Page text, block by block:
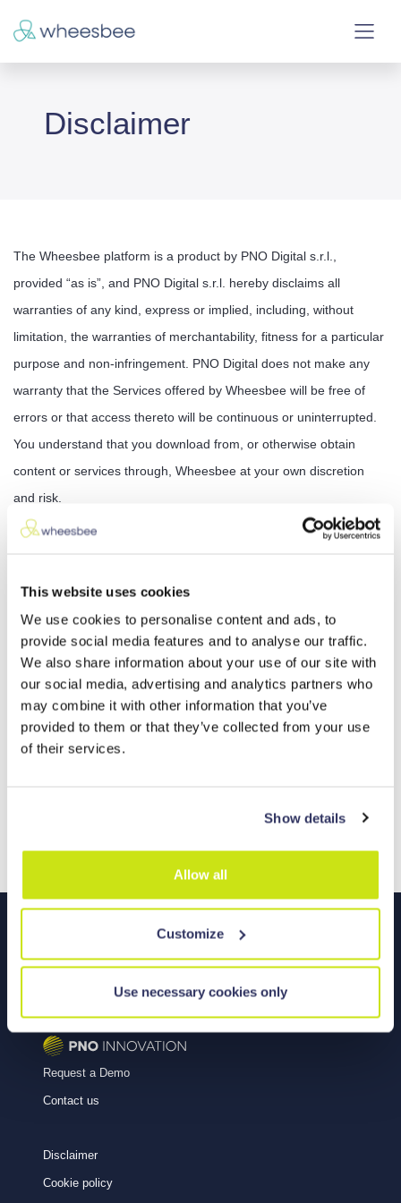
This website uses cookies
We use cookies to personalise content and ads, to
provide social media features and to analyse our traffic.
We also share information about your use of our site with
our social media, advertising and analytics partners who
may combine it with other information that you’ve
provided to them or that they’ve collected from your use
of their services.
Show details
Allow all
Customize
Use necessary cookies only
Disclaimer
The Wheesbee platform is a product by PNO Digital s.r.l.,
provided “as is”, and PNO Digital s.r.l. hereby disclaims all
warranties of any kind, express or implied, including, without
limitation, the warranties of merchantability, fitness for a particular
purpose and non-infringement. PNO Digital does not make any
warranty that the Services offered by Wheesbee will be free of
errors or that access thereto will be continuous or uninterrupted.
You understand that you download from, or otherwise obtain
content or services through, Wheesbee at your own discretion
and risk.
General Representation and Warranty
Wheesbee , and with all applicable laws and regulations (including
without limitation any local laws or regulations in your country,
state, city, or other governmental area, regarding online conduct
and acceptable content, and including all applicable laws
regarding the transmission of technical data exported from the
Copyright © 2026
Powered by
Request a Demo
Contact us
Disclaimer
Cookie policy